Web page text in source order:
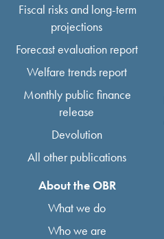
Fiscal risks and long-term
projections
Forecast evaluation report
Welfare trends report
Monthly public finance
release
Devolution
All other publications
About the OBR
What we do
Who we are